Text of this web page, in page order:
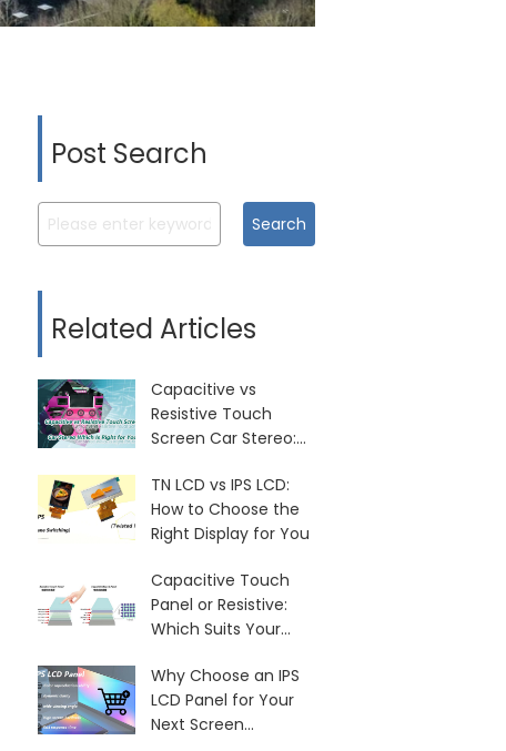
Post Search
Search
Related Articles
Capacitive vs
Resistive Touch
Screen Car Stereo:
You?
TN LCD vs IPS LCD:
How to Choose the
Right Display for You
Capacitive Touch
Panel or Resistive:
Which Suits Your
Why Choose an IPS
LCD Panel for Your
Next Screen